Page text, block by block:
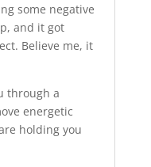
some negative
and it got
Believe me, it
through a
energetic
holding you